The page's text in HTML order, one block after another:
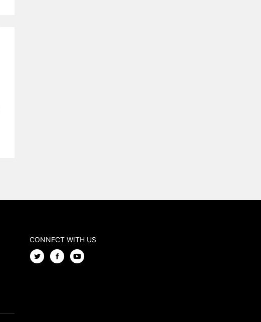
CONNECT WITH US